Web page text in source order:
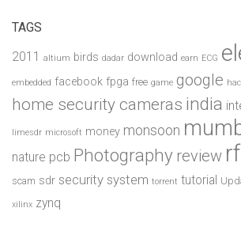
TAGS
2011 altium birds dadar download earn ECG
embedded facebook fpga free game google
home security cameras india
limesdr microsoft money monsoon
nature pcb Photography review rf
scam sdr security system torrent tutorial
xilinx zynq